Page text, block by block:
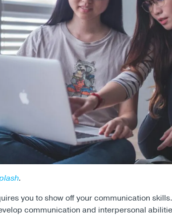
.
you to show off your communication
communication and interpersonal